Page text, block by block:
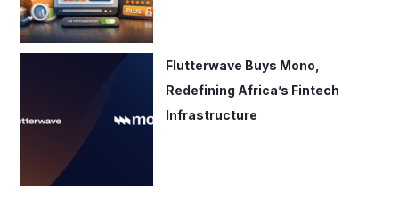
Flutterwave Buys Mono,
Redefining Africa’s Fintech
Infrastructure